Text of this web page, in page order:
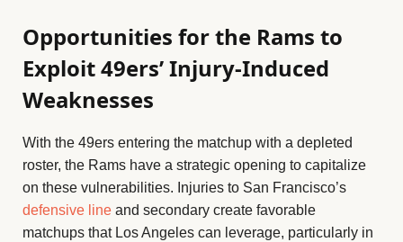
Opportunities for the Rams to
Exploit 49ers’ Injury-Induced
Weaknesses
With the 49ers entering the matchup with a depleted
roster, the Rams have a strategic opening to capitalize
on these vulnerabilities. Injuries to San Francisco’s
defensive line and secondary create favorable
matchups that Los Angeles can leverage, particularly in